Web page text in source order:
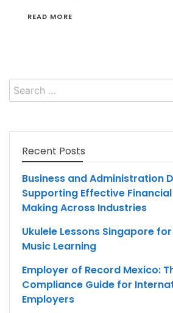
READ MORE
Search
for:
Recent Posts
Business and Administration
Supporting Effective
Making Across Industries
Ukulele Lessons Singapore
Music Learning
Employer of Record Mexico:
Compliance Guide for
Employers